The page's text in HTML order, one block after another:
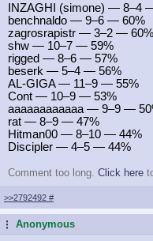
INZAGHI (simone) — 8–4
benchnaldo — 9–6 — 60%
zagrosrapistr — 3–2 — 60%
shw — 10–7 — 59%
rigged — 8–6 — 57%
beserk — 5–4 — 56%
AL-GIGA — 11–9 — 55%
Cont — 10–9 — 53%
aaaaaaaaaaaa — 9–9 —
rat — 8–9 — 47%
Hitman00 — 8–10 — 44%
Discipler — 4–5 — 44%
Comment too long. Click here
>>2792492 #
...Anonymous